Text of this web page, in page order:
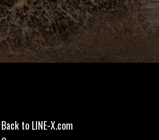
Back to LINE-X.com